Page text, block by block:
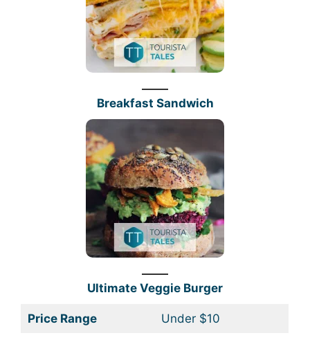
Breakfast Sandwich
Ultimate Veggie Burger
Price Range Under $10